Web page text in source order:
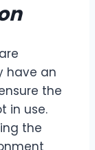
have an
the
in use.
the